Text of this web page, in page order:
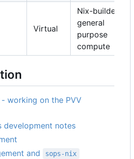
Virtual
Nix-builders,
general
purpose
compute
working on the PVV
development notes
and
sops-nix